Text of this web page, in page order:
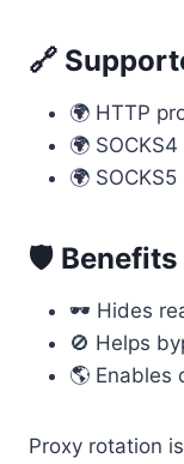
🔗
🌍 HTTP
🌍
🌍
🛡 Benefits
🕶 Hides
🚫 Helps
🌎 Enables
Proxy rotation